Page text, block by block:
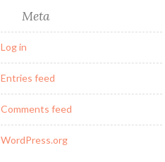
Meta
Log in
Entries feed
Comments feed
WordPress.org